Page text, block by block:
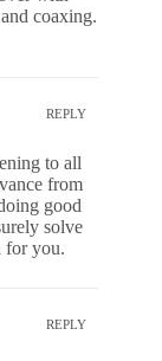
coaxing.
REPLY
to all
from
good
solve
for you.
REPLY